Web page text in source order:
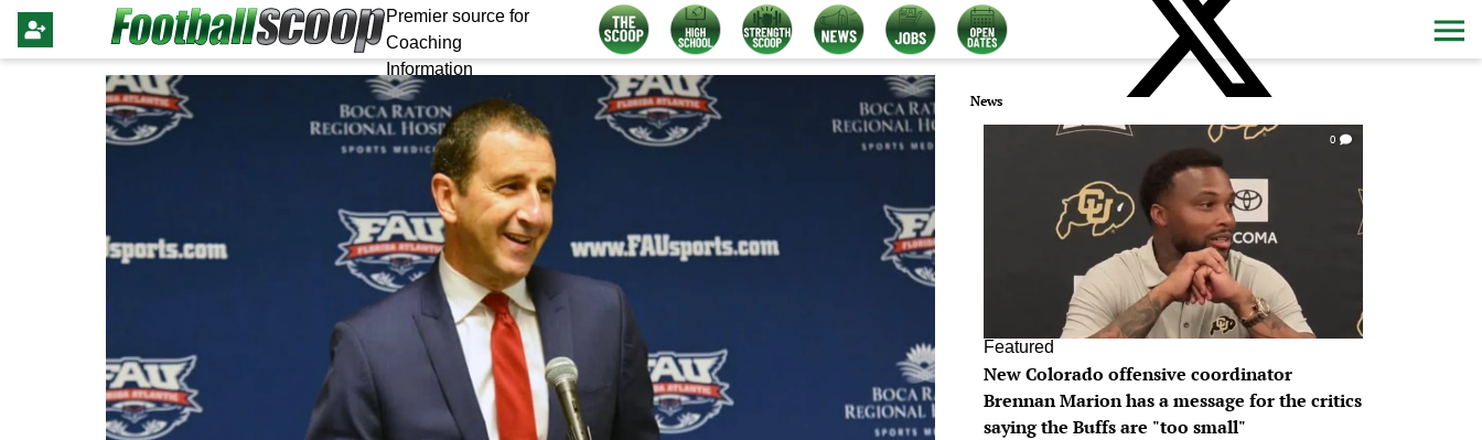
Premier source for
Coaching
Information
News
0
Featured
New Colorado offensive coordinator
Brennan Marion has a message for the critics
saying the Buffs are "too small"